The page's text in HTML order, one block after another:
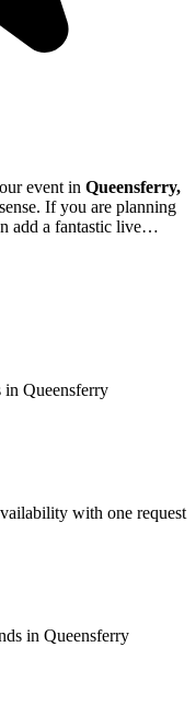
event in Queensferry,
If you are planning
add a fantastic live
Queensferry
with one request
in Queensferry